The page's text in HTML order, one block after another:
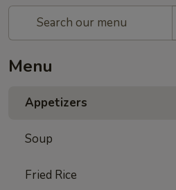
Menu
Appetizers
Soup
Fried Rice